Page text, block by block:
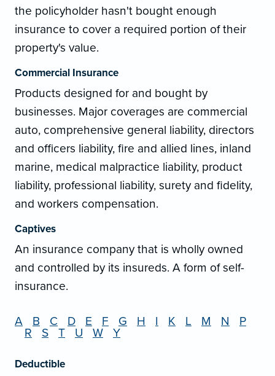
the policyholder hasn't bought enough
insurance to cover a required portion of their
property's value.
Commercial Insurance
Products designed for and bought by
businesses. Major coverages are commercial
auto, comprehensive general liability, directors
and officers liability, fire and allied lines, inland
marine, medical malpractice liability, product
liability, professional liability, surety and fidelity,
and workers compensation.
Captives
An insurance company that is wholly owned
and controlled by its insureds. A form of self-
insurance.
A B C D E F G H I K L M N
P
R
S T U W Y
Deductible